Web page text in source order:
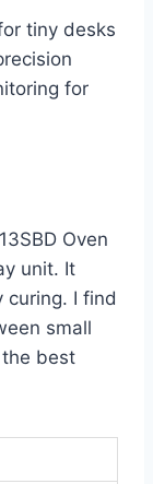
tiny desks
for
Oven
unit. It
curing. I find
small
best